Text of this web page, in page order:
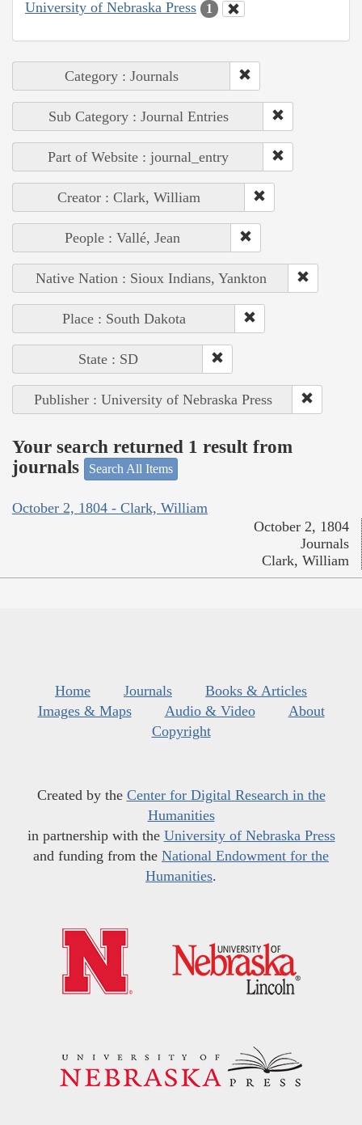
University of Nebraska Press 1
Category : Journals
Sub Category : Journal Entries
Part of Website : journal_entry
Creator : Clark, William
People : Vallé, Jean
Native Nation : Sioux Indians, Yankton
Place : South Dakota
State : SD
Publisher : University of Nebraska Press
Your search returned 1 result from
journals
Search All Items
October 2, 1804 - Clark, William
October 2, 1804
Journals
Clark, William
Home Journals
Books & Articles
Images & Maps
Audio & Video
About
Copyright
Created by the Center for Digital Research in the
Humanities
in partnership with the University of Nebraska Press
and funding from the National Endowment for the
Humanities.